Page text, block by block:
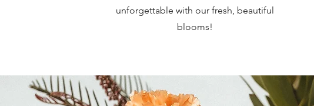
unforgettable with our fresh, beautiful
blooms!